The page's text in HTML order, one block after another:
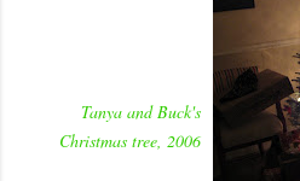
Tanya and Buck's
Christmas tree, 2006